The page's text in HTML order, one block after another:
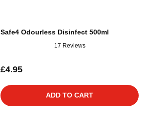
Safe4 Odourless Disinfect 500ml
17 Reviews
£4.95
ADD TO CART